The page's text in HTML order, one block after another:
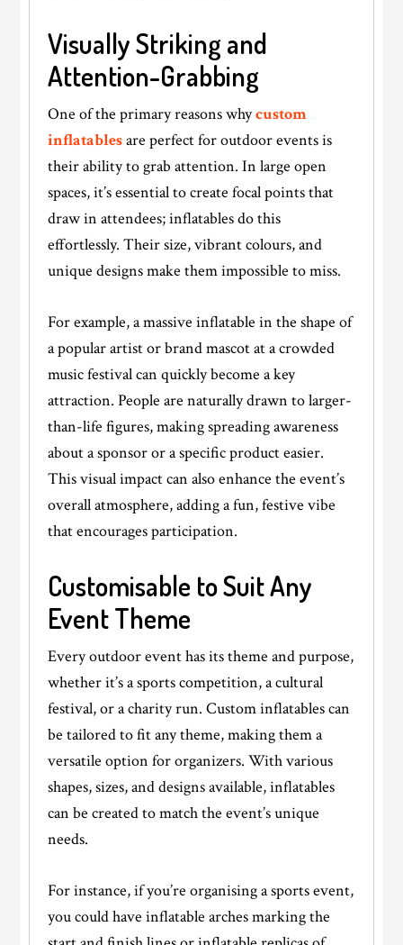
​​​​​​​Visually Striking and
Attention-Grabbing
One of the primary reasons whycustom
inflatablesare perfect for outdoor events is
their ability to grab attention. In large open
spaces, it’s essential to create focal points that
draw in attendees; inflatables do this
effortlessly. Their size, vibrant colours, and
unique designs make them impossible to miss.
For example, a massive inflatable in the shape of
a popular artist or brand mascot at a crowded
music festival can quickly become a key
attraction. People are naturally drawn to larger-
than-life figures, making spreading awareness
about a sponsor or a specific product easier.
This visual impact can also enhance the event’s
overall atmosphere, adding a fun, festive vibe
that encourages participation.
Customisable to Suit Any
Event Theme
Every outdoor event has its theme and purpose,
whether it’s a sports competition, a cultural
festival, or a charity run. Custom inflatables can
be tailored to fit any theme, making them a
versatile option for organizers. With various
shapes, sizes, and designs available, inflatables
can be created to match the event’s unique
needs.
For instance, if you’re organising a sports event,
you could have inflatable arches marking the